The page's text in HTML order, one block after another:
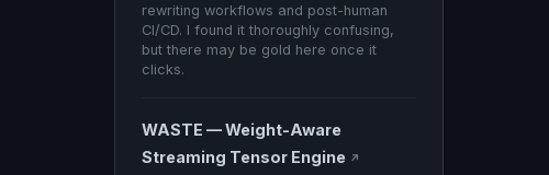
rewriting workflows and post-human
CI/CD. I found it thoroughly confusing,
but there may be gold here once it
clicks.
WASTE — Weight-Aware
Streaming Tensor Engine ↗